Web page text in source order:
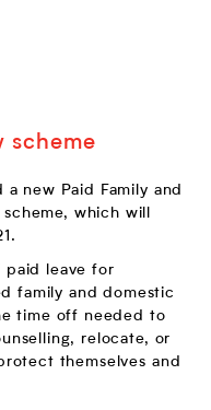
scheme
new Paid Family and
which will
paid leave for
family and domestic
time off needed to
relocate, or
themselves and